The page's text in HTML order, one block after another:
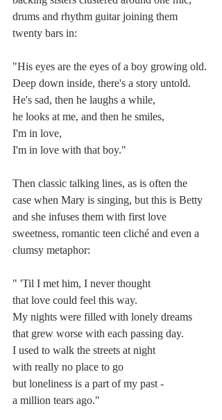
drums and rhythm guitar joining them
twenty bars in:
"His eyes are the eyes of a boy growing old.
Deep down inside, there's a story untold.
He's sad, then he laughs a while,
he looks at me, and then he smiles,
I'm in love,
I'm in love with that boy."
Then classic talking lines, as is often the
case when Mary is singing, but this is Betty
and she infuses them with first love
sweetness, romantic teen cliché and even a
clumsy metaphor:
" 'Til I met him, I never thought
that love could feel this way.
My nights were filled with lonely dreams
that grew worse with each passing day.
I used to walk the streets at night
with really no place to go
but loneliness is a part of my past -
a million tears ago."